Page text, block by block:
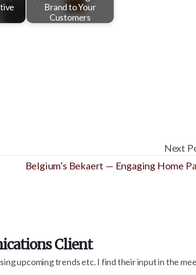
Brand to Your
Customers
Next
Belgium’s Bekaert — Engaging Home
Client
upcoming trends etc. I find their input in the